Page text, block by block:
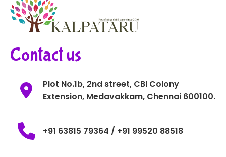
Contact us
Plot No.1b, 2nd street, CBI Colony
Extension, Medavakkam, Chennai 600100.
+91 63815 79364 / +91 99520 88518